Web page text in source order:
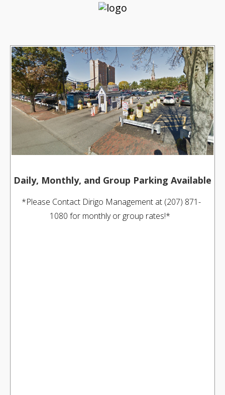
Daily, Monthly, and Group Parking Available
*Please Contact Dirigo Management at (207) 871-
1080 for monthly or group rates!*